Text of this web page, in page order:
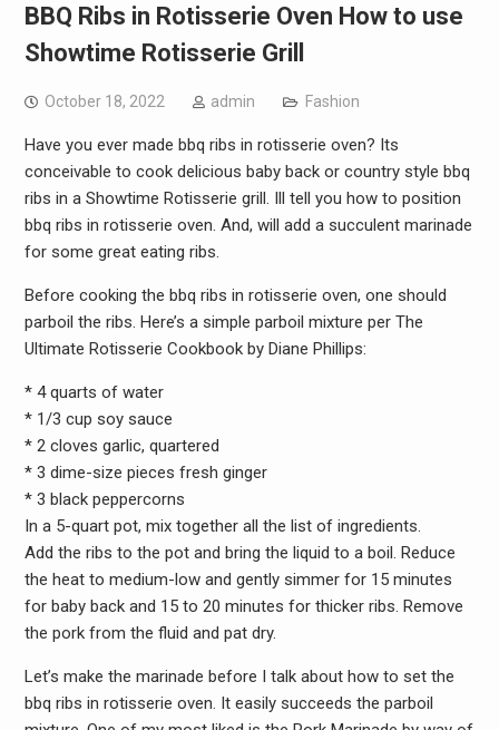
BBQ Ribs in Rotisserie Oven How to use
Showtime Rotisserie Grill
October 18, 2022 admin Fashion
Have you ever made bbq ribs in rotisserie oven? Its
conceivable to cook delicious baby back or country style bbq
ribs in a Showtime Rotisserie grill. Ill tell you how to position
bbq ribs in rotisserie oven. And, will add a succulent marinade
for some great eating ribs.
Before cooking the bbq ribs in rotisserie oven, one should
parboil the ribs. Here’s a simple parboil mixture per The
Ultimate Rotisserie Cookbook by Diane Phillips:
* 4 quarts of water
* 1/3 cup soy sauce
* 2 cloves garlic, quartered
* 3 dime-size pieces fresh ginger
* 3 black peppercorns
In a 5-quart pot, mix together all the list of ingredients.
Add the ribs to the pot and bring the liquid to a boil. Reduce
the heat to medium-low and gently simmer for 15 minutes
for baby back and 15 to 20 minutes for thicker ribs. Remove
the pork from the fluid and pat dry.
Let’s make the marinade before I talk about how to set the
bbq ribs in rotisserie oven. It easily succeeds the parboil